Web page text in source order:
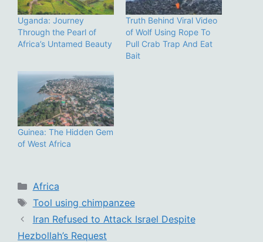
Uganda: Journey
Through the Pearl of
Africa’s Untamed Beauty
Truth Behind Viral Video
of Wolf Using Rope To
Pull Crab Trap And Eat
Bait
Guinea: The Hidden Gem
of West Africa
Categories
Africa
Tags
Tool using chimpanzee
Iran Refused to Attack Israel Despite
Hezbollah’s Request